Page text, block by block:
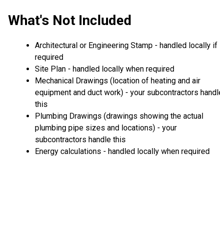
What's Not Included
Architectural or Engineering Stamp - handled locally if
required
Site Plan - handled locally when required
Mechanical Drawings (location of heating and air
equipment and duct work) - your subcontractors
this
Plumbing Drawings (drawings showing the actual
plumbing pipe sizes and locations) - your
subcontractors handle this
Energy calculations - handled locally when required